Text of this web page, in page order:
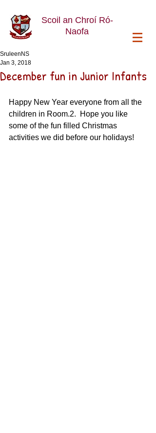
Scoil an Chroí Ró-
Naofa
December fun in Junior Infants
SruleenNS
Jan 3, 2018
Happy New Year everyone from all the
children in Room.2.  Hope you like
some of the fun filled Christmas
activities we did before our holidays!